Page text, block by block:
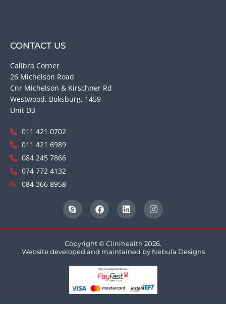
CONTACT US
Calibra Corner
26 Michelson Road
Cnr Michelson & Kirschner Rd
Westwood, Boksburg, 1459
Unit D3
011 421 0702
011 421 6989
084 245 7866
074 772 4132
084 366 8958
Copyright © Clinihealth 2026.
Website developed and maintained by Nebula Designs